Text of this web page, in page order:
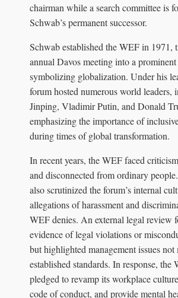
chairman while a search committee is
Schwab’s permanent successor.
Schwab established the WEF in 1971,
annual Davos meeting into a
symbolizing globalization. Under his
forum hosted numerous world leaders,
Jinping, Vladimir Putin, and Donald
emphasizing the importance of
during times of global transformation.
In recent years, the WEF faced
and disconnected from ordinary
also scrutinized the forum’s internal
allegations of harassment and
WEF denies. An external legal review
evidence of legal violations or
but highlighted management issues not
established standards. In response, the
pledged to revamp its workplace
code of conduct, and provide mental